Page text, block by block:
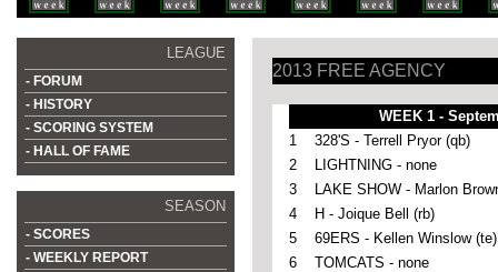
LEAGUE
- FORUM
- HISTORY
- SCORING SYSTEM
- HALL OF FAME
SEASON
- SCORES
- WEEKLY REPORT
2013 FREE AGENCY
WEEK 1 -
1
328'S - Terrell Pryor (qb)
2
LIGHTNING - none
3
LAKE SHOW - Marlon
4
H - Joique Bell (rb)
5
69ERS - Kellen Winslow (te)
6
TOMCATS - none